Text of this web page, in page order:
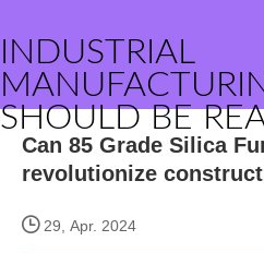
INDUSTRIAL
SHOULD BE
Can 85 Grade Silica
revolutionize
29, Apr. 2024